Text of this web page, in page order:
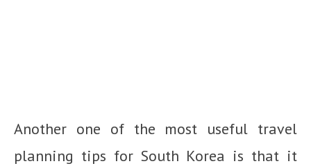
Another one of the most useful travel
planning tips for South Korea is that it